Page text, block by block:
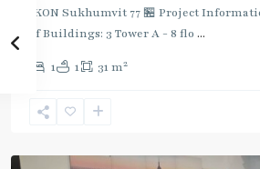
IKON Sukhumvit 77 🏪 Project
of Buildings: 3 Tower A - 8 flo ...
1 1 31 m2
Line
(Sukhumvit) ,
Nut ,
Onnut/Bang